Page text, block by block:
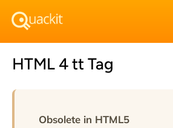
HTML 4 tt Tag
Obsolete in HTML5